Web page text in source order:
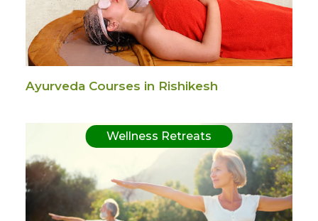
Ayurveda Courses in Rishikesh
Wellness Retreats